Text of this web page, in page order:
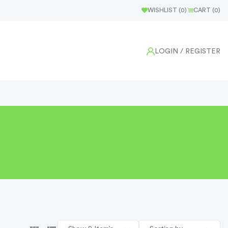
WISHLIST (0) CART (0)
LOGIN / REGISTER